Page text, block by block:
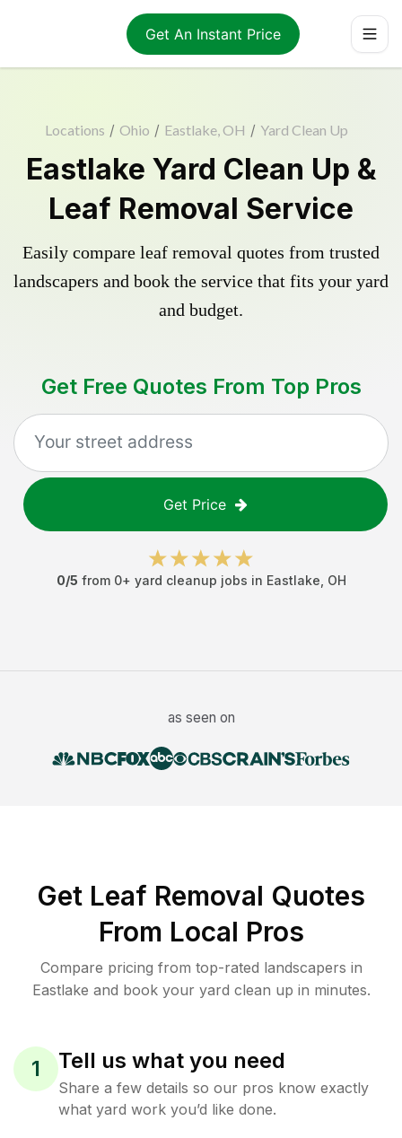
Get An Instant Price
Locations / Ohio / Eastlake, OH / Yard Clean Up
Eastlake Yard Clean Up &
Leaf Removal Service
Easily compare leaf removal quotes from trusted
landscapers and book the service that fits your yard
and budget.
Get Free Quotes From Top Pros
Get Price
0/5 from 0+ yard cleanup jobs in Eastlake OH
as seen on
Get Leaf Removal Quotes
From Local Pros
Compare pricing from top-rated landscapers in
Eastlake and book your yard clean up in minutes.
1 Tell us what you need
Share a few details so our pros know exactly
what yard work you’d like done.